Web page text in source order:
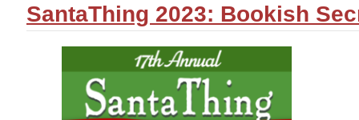
SantaThing 2023: Bookish